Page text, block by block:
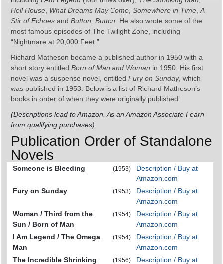
Hell House What Dreams May Come Somewhere in Time A
Stir of Echoes and Button, Button . He also wrote some of the
most famous episodes of The Twilight Zone, including
“Nightmare at 20,000 Feet.”
Richard Matheson became a published author in 1950 with a
short story entitled Born of Man and Woman in 1950. His first
novel was a suspense novel, entitled Fury on Sunday, which
was published in 1953. Below is a list of Richard Matheson’s
books in order of when they were originally published:
(Descriptions lead to Amazon. As an Amazon Associate I earn
from qualifying purchases)
Publication Order of Standalone
Novels
Someone is Bleeding (1953)
Description / Buy at
Amazon.com
Fury on Sunday
(1953)
Description / Buy at
Amazon.com
Woman / Third from the
Sun / Born of Man
(1954)
Description / Buy at
Amazon.com
I Am Legend / The Omega
Man
(1954)
Description / Buy at
Amazon.com
The Incredible Shrinking
(1956)
Description / Buy at